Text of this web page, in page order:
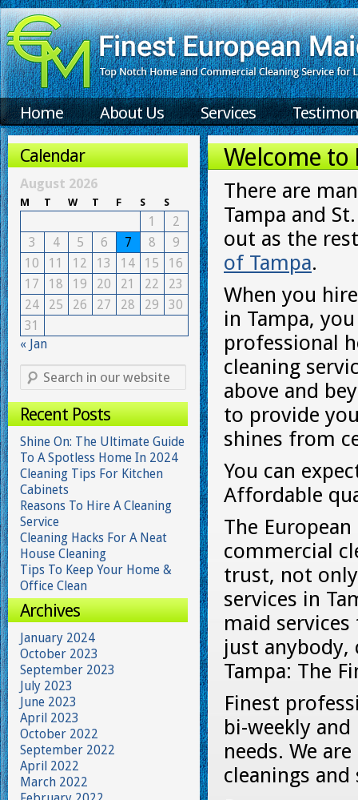
Home About Us Services
Welcome to
There are
Tampa and
out as the
of Tampa.
When you
in Tampa,
professional
cleaning
above and
to provide
shines from
You can
Affordable
The
commercial
trust, not
services in
maid
just anybody,
Tampa: The
Finest
bi-weekly
needs. We
cleanings
Calendar
August 2026
M T W T F S S
1
2
3
4 5 6 7 8
9
10
11 12 13 14 15
16
17
18 19 20 21 22
23
24
25 26 27 28 29
30
31
« Jan
Recent Posts
Shine On: The Ultimate Guide
To A Spotless Home In 2024
Cleaning Tips For Kitchen
Cabinets
Reasons To Hire A Cleaning
Service
Cleaning Hacks For A Neat
House Cleaning
Tips To Keep Your Home &
Office Clean
Archives
January 2024
October 2023
September 2023
July 2023
June 2023
April 2023
October 2022
September 2022
April 2022
March 2022